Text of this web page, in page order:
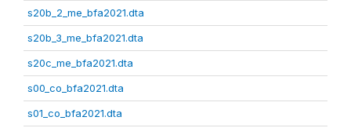
s20b_2_me_bfa2021.dta
s20b_3_me_bfa2021.dta
s20c_me_bfa2021.dta
s00_co_bfa2021.dta
s01_co_bfa2021.dta